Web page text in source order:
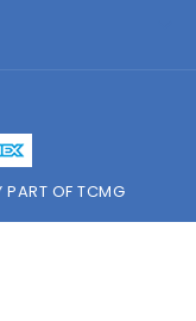
OF TCMG